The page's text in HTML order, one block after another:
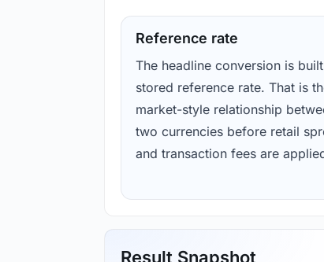
Reference rate
The headline conversion is
stored reference rate. That is
market-style relationship
two currencies before retail
and transaction fees are
Result Snapshot